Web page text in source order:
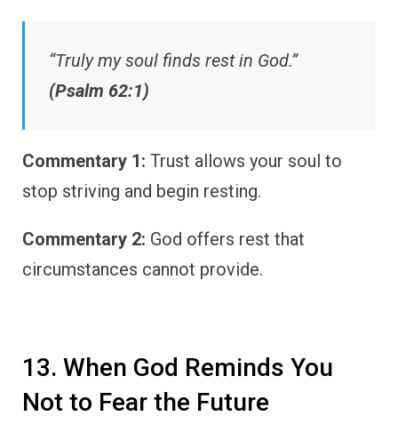
“Truly my soul finds rest in God.”
(Psalm 62:1)
Commentary 1: Trust allows your soul to
stop striving and begin resting.
Commentary 2: God offers rest that
circumstances cannot provide.
13. When God Reminds You
Not to Fear the Future